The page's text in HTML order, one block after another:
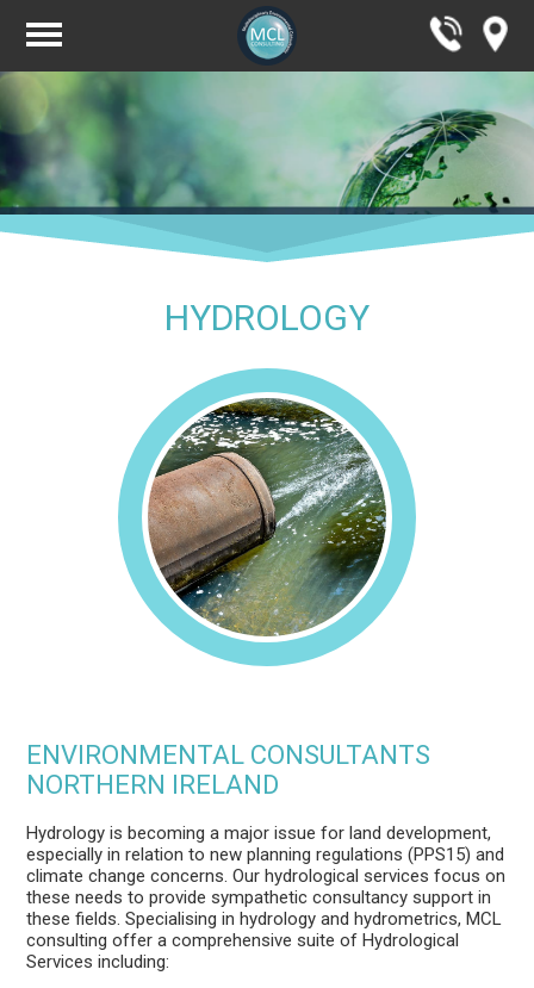
HYDROLOGY
ENVIRONMENTAL CONSULTANTS
NORTHERN IRELAND
Hydrology is becoming a major issue for land development,
especially in relation to new planning regulations (PPS15) and
climate change concerns. Our hydrological services focus on
these needs to provide sympathetic consultancy support in
these fields. Specialising in hydrology and hydrometrics, MCL
consulting offer a comprehensive suite of Hydrological
Services including: